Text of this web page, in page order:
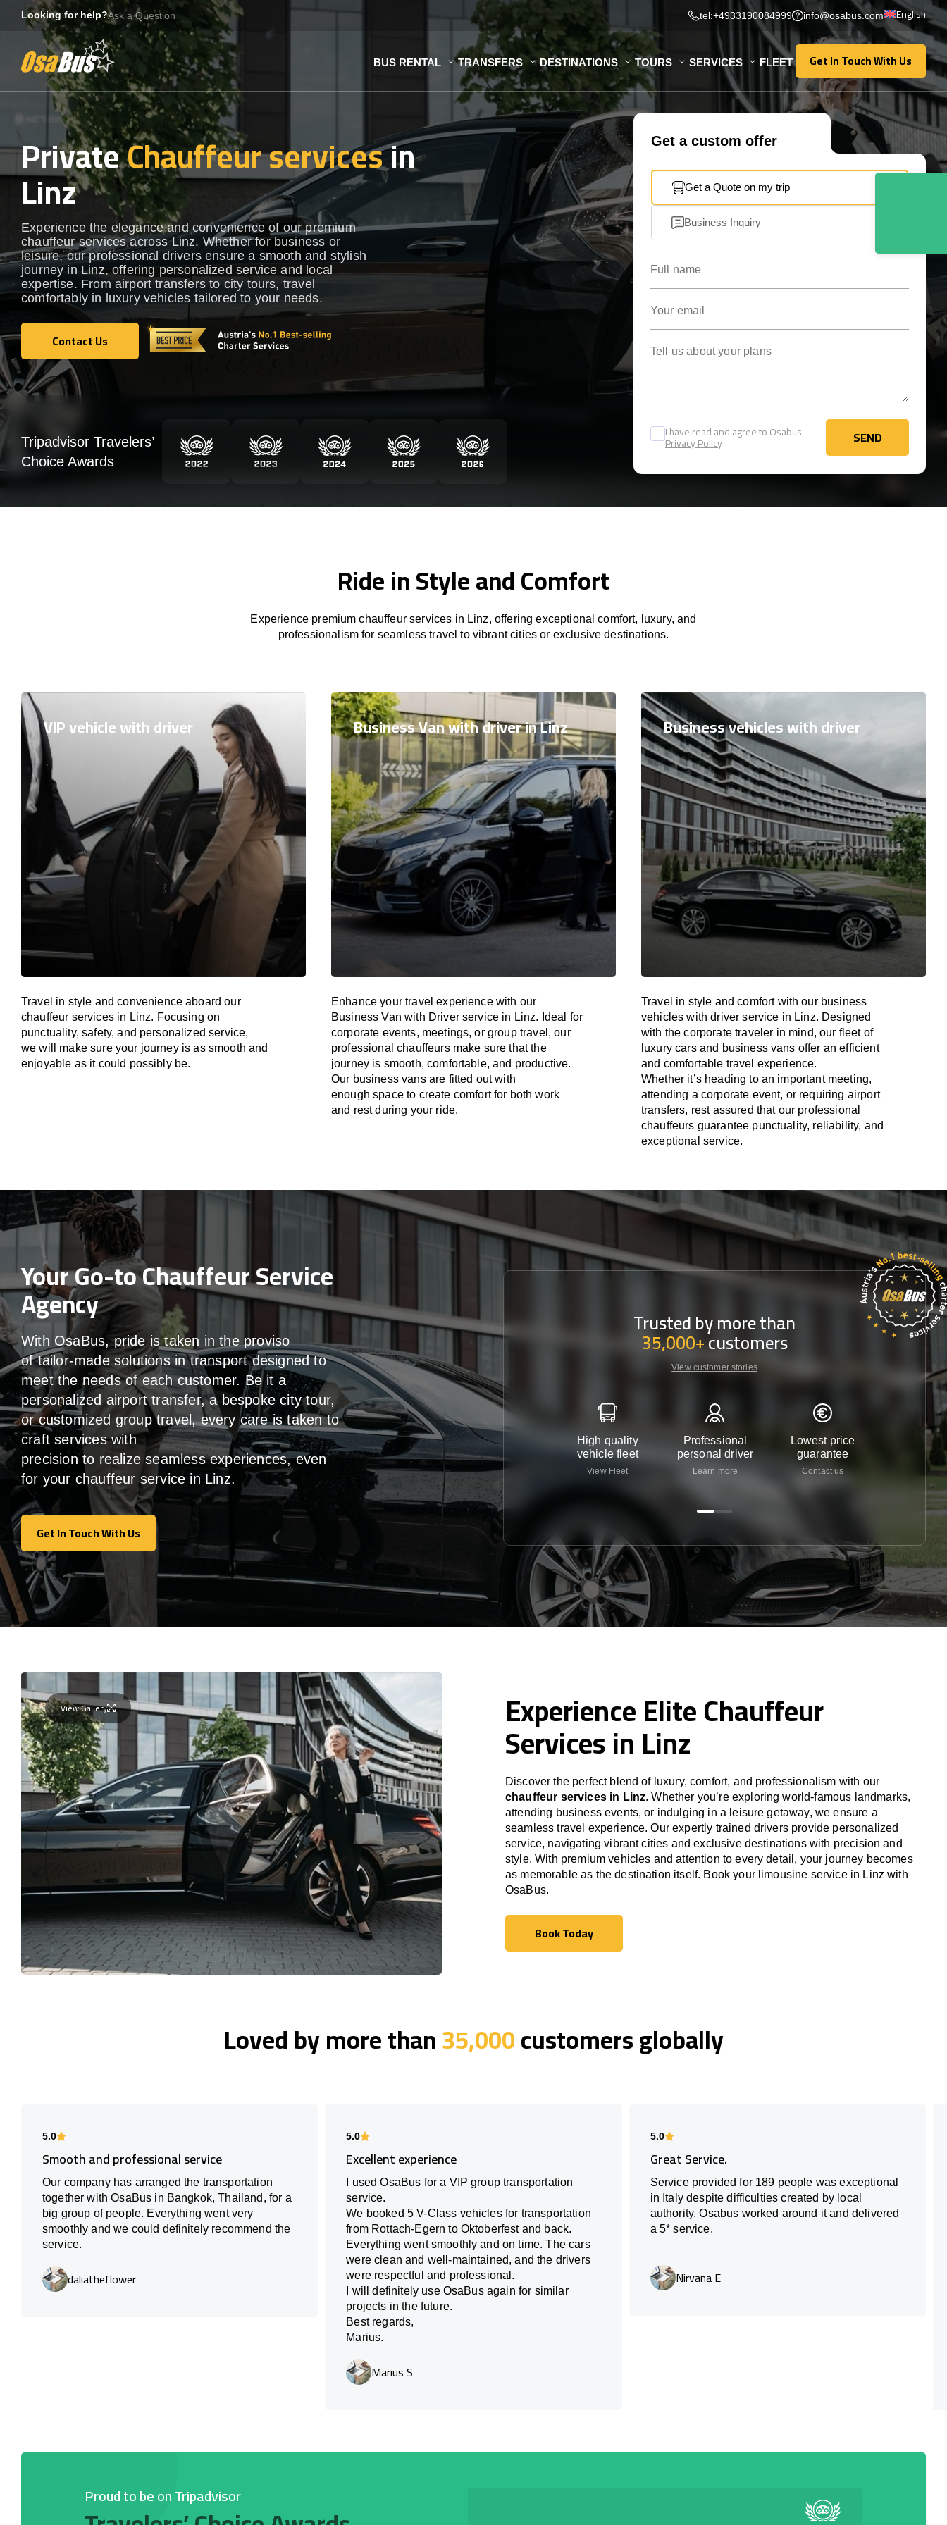
Looking for help?Ask a Question tel:+4933190084999 info@osabus.com English
BUS RENTAL TRANSFERS DESTINATIONS TOURS SERVICES FLEET Get In Touch With Us
Get In Touch With Us
PrivateChauffeur servicesin
Linz
Experience the elegance and convenience of our premium
chauffeur services across Linz. Whether for business or
leisure, our professional drivers ensure a smooth and stylish
journey in Linz, offering personalized service and local
expertise. From airport transfers to city tours, travel
comfortably in luxury vehicles tailored to your needs.
Contact Us
Contact Us
Get a custom offer
Get a Quote on my trip
Business Inquiry
I have read and agree to Osabus
Privacy Policy SEND
SEND
Tripadvisor Travelers’
Choice Awards
Ride in Style and Comfort
Experience premium chauffeur services in Linz, offering exceptional comfort, luxury, and
professionalism for seamless travel to vibrant cities or exclusive destinations.
VIP vehicle with driver
Travel in style and convenienceaboard our
chauffeur services in Linz. Focusing on
punctuality, safety, and personalized service,
wewill make sure your journey is as smooth and
enjoyable as it could possibly be.
Business Van with driver in Linz
Enhance your travel experience with our
Business Van with Driver service in Linz. Ideal for
corporate events, meetings, or group travel, our
professional chauffeurs make sure that the
journey is smooth, comfortable, and productive.
Our business vans are fitted outwith
enough space to create comfort for both work
and restduring your ride.
Business vehicles with driver
Travel in style andcomfortwith our business
vehicles with driver service in Linz. Designed
with thecorporate traveler in mind, our fleet of
luxury cars and business vans offer an efficient
and comfortable travel experience.
Whether it’sheading to an important meeting,
attending a corporate event, or requiring airport
transfers, rest assured that our professional
chauffeurs guarantee punctuality, reliability, and
exceptional service.
Your Go-to Chauffeur Service
Agency
With OsaBus,pride is taken inthe proviso
oftailor-madesolutions intransportdesigned to
meet theneeds ofeachcustomer. Beit a
personalized airport transfer, a bespoke city tour,
or customized group travel,every care is taken to
craft serviceswith
precisionto realize seamlessexperiences, even
for your chauffeur service in Linz.
Get In Touch With Us
Get In Touch With Us
Trusted by more than
35,000+customers
View customer stories
High quality
vehicle fleet
View Fleet
Professional
personal driver
Learn more
Lowest price
guarantee
Contact us
Customer
24/7
Contact
View Gallery Experience Elite Chauffeur
Services in Linz
Discover the perfect blend of luxury, comfort, and professionalism with our
chauffeur services in Linz. Whether you’re exploring world-famous landmarks,
attending business events, or indulging in a leisure getaway, we ensure a
seamless travel experience. Our expertly trained drivers provide personalized
service, navigating vibrant cities and exclusive destinations with precision and
style. With premium vehicles and attention to every detail, your journey becomes
as memorable as the destination itself. Book your limousine service in Linz with
OsaBus.
Book Today
Book Today
Loved by more than35,000customers globally
5.0
Smooth and professional service
Our company has arranged the transportation
together with OsaBus in Bangkok, Thailand, for a
big group of people. Everything went very
smoothly and we could definitely recommend the
service.
daliatheflower
5.0
Excellent experience
I used OsaBus for a VIP group transportation
service.
We booked 5 V-Class vehicles for transportation
from Rottach-Egern to Oktoberfest and back.
Everything went smoothly and on time. The cars
were clean and well-maintained, and the drivers
were respectful and professional.
I will definitely use OsaBus again for similar
projects in the future.
Best regards,
Marius.
Marius S
5.0
Great Service.
Service provided for 189 people was exceptional
in Italy despite difficulties created by local
authority. Osabus worked around it and delivered
a 5* service.
Nirvana E
Proud to be on Tripadvisor